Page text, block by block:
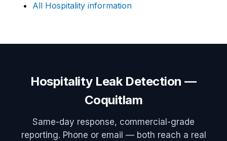
All Hospitality information
Hospitality Leak Detection —
Coquitlam
Same-day response, commercial-grade
reporting. Phone or email — both reach a real